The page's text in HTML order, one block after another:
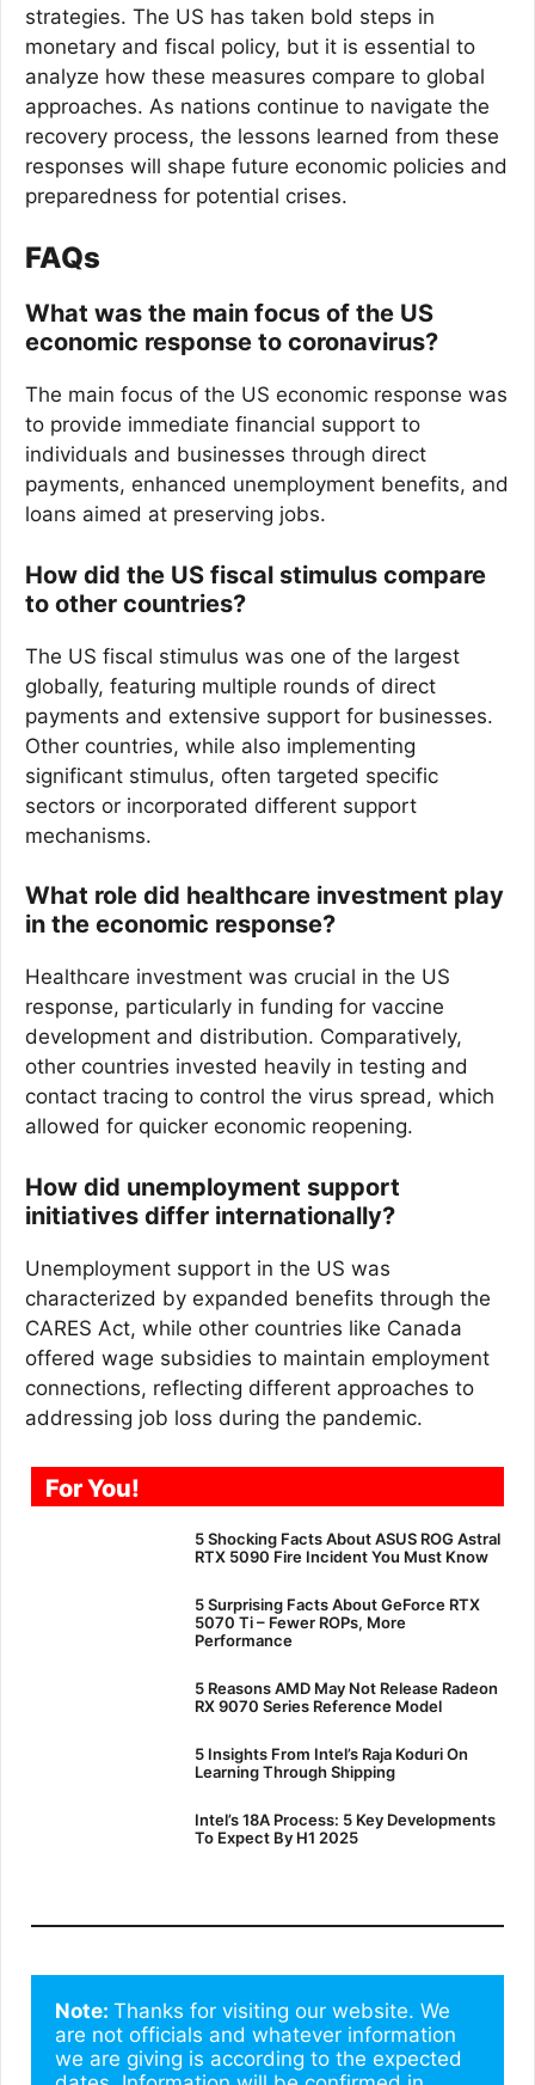
strategies. The US has taken bold steps in
monetary and fiscal policy, but it is essential to
analyze how these measures compare to global
approaches. As nations continue to navigate the
recovery process, the lessons learned from these
responses will shape future economic policies and
preparedness for potential crises.
FAQs
What was the main focus of the US
economic response to coronavirus?
The main focus of the US economic response was
to provide immediate financial support to
individuals and businesses through direct
payments, enhanced unemployment benefits, and
loans aimed at preserving jobs.
How did the US fiscal stimulus compare
to other countries?
The US fiscal stimulus was one of the largest
globally, featuring multiple rounds of direct
payments and extensive support for businesses.
Other countries, while also implementing
significant stimulus, often targeted specific
sectors or incorporated different support
mechanisms.
What role did healthcare investment play
in the economic response?
Healthcare investment was crucial in the US
response, particularly in funding for vaccine
development and distribution. Comparatively,
other countries invested heavily in testing and
contact tracing to control the virus spread, which
allowed for quicker economic reopening.
How did unemployment support
initiatives differ internationally?
Unemployment support in the US was
characterized by expanded benefits through the
CARES Act, while other countries like Canada
offered wage subsidies to maintain employment
connections, reflecting different approaches to
addressing job loss during the pandemic.
For You!
5 Shocking Facts About ASUS ROG Astral
RTX 5090 Fire Incident You Must Know
5 Surprising Facts About GeForce RTX
5070 Ti – Fewer ROPs, More
Performance
5 Reasons AMD May Not Release Radeon
RX 9070 Series Reference Model
5 Insights From Intel’s Raja Koduri On
Learning Through Shipping
Intel’s 18A Process: 5 Key Developments
To Expect By H1 2025
Note: Thanks for visiting our website. We
are not officials and whatever information
we are giving is according to the expected